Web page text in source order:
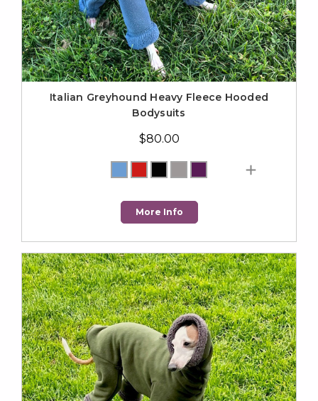
Italian Greyhound Heavy Fleece Hooded
Bodysuits
$80.00
More Info